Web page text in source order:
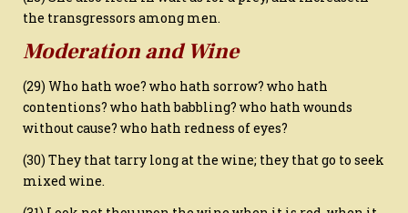
the transgressors among men.
Moderation and Wine
(29) Who hath woe? who hath sorrow? who hath
contentions? who hath babbling? who hath wounds
without cause? who hath redness of eyes?
(30) They that tarry long at the wine; they that go to seek
mixed wine.